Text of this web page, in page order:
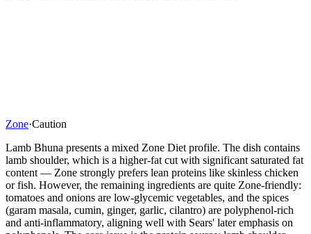
Zone·Caution
Lamb Bhuna presents a mixed Zone Diet profile. The dish contains
lamb shoulder, which is a higher-fat cut with significant saturated fat
content — Zone strongly prefers lean proteins like skinless chicken
or fish. However, the remaining ingredients are quite Zone-friendly:
tomatoes and onions are low-glycemic vegetables, and the spices
(garam masala, cumin, ginger, garlic, cilantro) are polyphenol-rich
and anti-inflammatory, aligning well with Sears' later emphasis on